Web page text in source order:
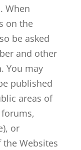
When
on the
be asked
and other
You may
published
areas of
or
Websites